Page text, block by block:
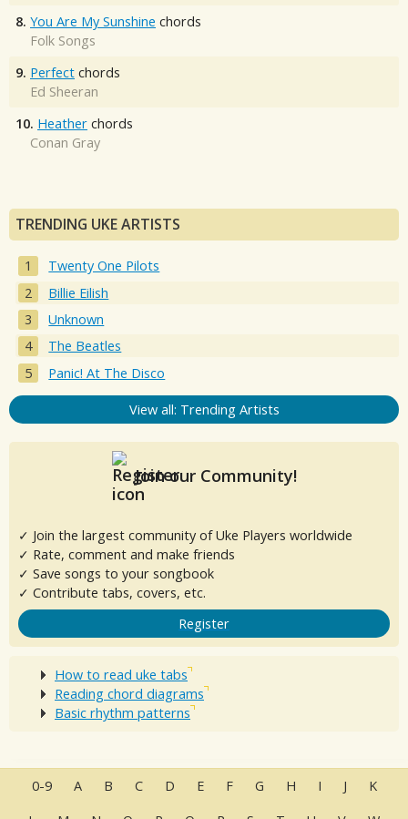
8. You Are My Sunshine chords
Folk Songs
9. Perfect chords
Ed Sheeran
10. Heather chords
Conan Gray
TRENDING UKE ARTISTS
Twenty One Pilots
Billie Eilish
Unknown
The Beatles
Panic! At The Disco
View all: Trending Artists
Join our Community!
✓ Join the largest community of Uke Players worldwide
✓ Rate, comment and make friends
✓ Save songs to your songbook
✓ Contribute tabs, covers, etc.
Register
How to read uke tabs
Reading chord diagrams
Basic rhythm patterns
0-9 A B C D E F G H I J
K